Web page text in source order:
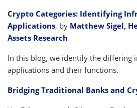
Crypto Categories: Identifying
Applications, by Matthew Sigel,
Assets Research
In this blog, we identify the differing
applications and their functions.
Bridging Traditional Banks and